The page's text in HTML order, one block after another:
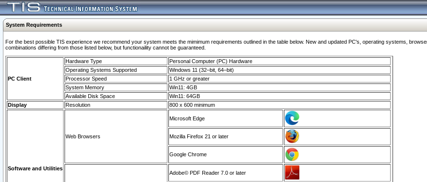
System Requirements
For the best possible TIS experience we recommend your system meets the mimimum requirements outlined in the table below. New and updated PC's, operating systems,
combinations differing from those listed below, but functionaility cannot be guaranteed.
PC Client
Hardware Type
Personal Computer (PC) Hardware
Operating Systems Supported
Windows 11 (32–bit, 64–bit)
Processor Speed
1 GHz or greater
System Memory
Win11: 4GB
Available Disk Space
Win11: 64GB
Display
Resolution 800 x 600 minimum
Software and Utilities
Web Browsers
Microsoft Edge
Mozilla Firefox 21 or later
Google Chrome
Adobe© PDF Reader 7.0 or later